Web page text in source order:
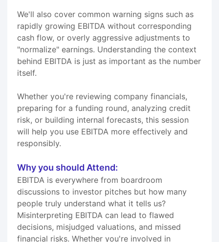
We'll also cover common warning signs such as
rapidly growing EBITDA without corresponding
cash flow, or overly aggressive adjustments to
"normalize" earnings. Understanding the context
behind EBITDA is just as important as the number
itself.
Whether you're reviewing company financials,
preparing for a funding round, analyzing credit
risk, or building internal forecasts, this session
will help you use EBITDA more effectively and
responsibly.
Why you should Attend:
EBITDA is everywhere from boardroom
discussions to investor pitches but how many
people truly understand what it tells us?
Misinterpreting EBITDA can lead to flawed
decisions, misjudged valuations, and missed
financial risks. Whether you're involved in